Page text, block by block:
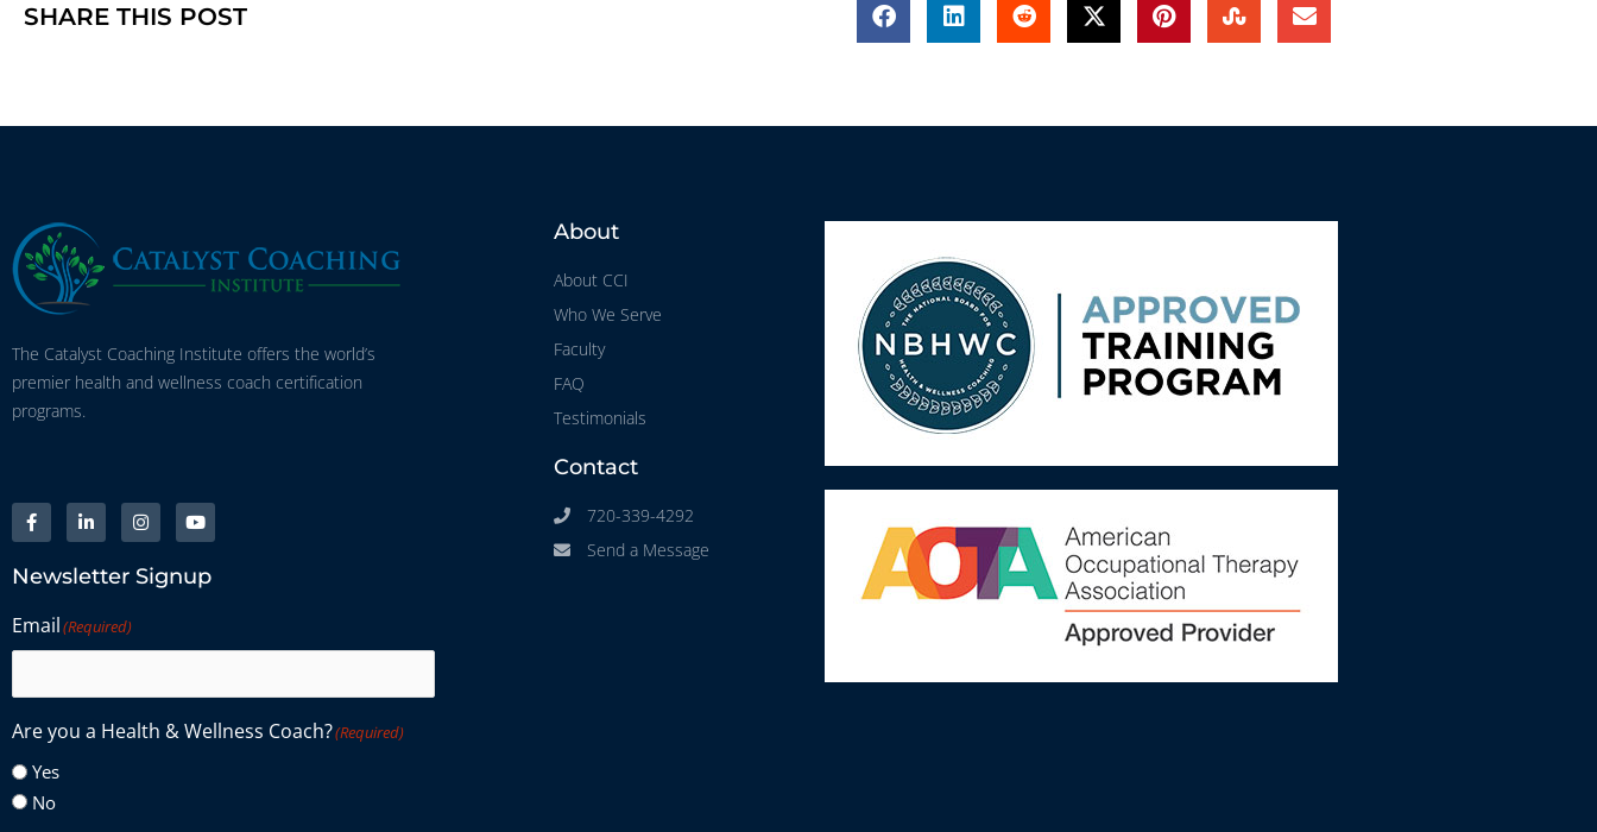
SHARE THIS POST
The Catalyst Coaching Institute offers the world’s
premier health and wellness coach certification
programs.
Newsletter Signup
Email(Required)
Are you a Health & Wellness Coach?(Required)
Yes
No
About
About CCI
Who We Serve
Faculty
FAQ
Testimonials
Contact
720-339-4292
Send a Message